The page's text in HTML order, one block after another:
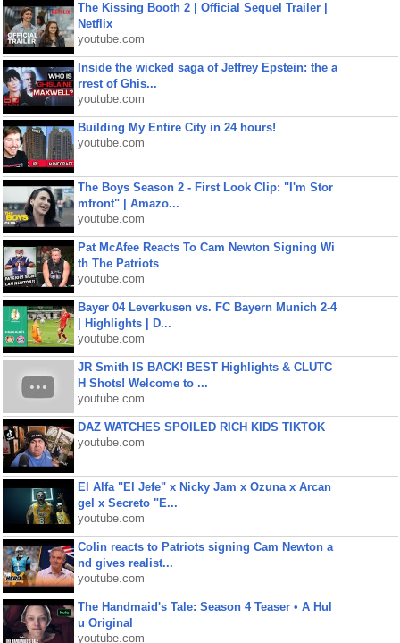
The Kissing Booth 2 | Official Sequel Trailer |
Netflix
youtube.com
Inside the wicked saga of Jeffrey Epstein: the a
rrest of Ghis...
youtube.com
Building My Entire City in 24 hours!
youtube.com
The Boys Season 2 - First Look Clip: "I'm Stor
mfront" | Amazo...
youtube.com
Pat McAfee Reacts To Cam Newton Signing Wi
th The Patriots
youtube.com
Bayer 04 Leverkusen vs. FC Bayern Munich 2-4
| Highlights | D...
youtube.com
JR Smith IS BACK! BEST Highlights & CLUTC
H Shots! Welcome to ...
youtube.com
DAZ WATCHES SPOILED RICH KIDS TIKTOK
youtube.com
El Alfa "El Jefe" x Nicky Jam x Ozuna x Arcan
gel x Secreto "E...
youtube.com
Colin reacts to Patriots signing Cam Newton a
nd gives realist...
youtube.com
The Handmaid's Tale: Season 4 Teaser • A Hul
u Original
youtube.com